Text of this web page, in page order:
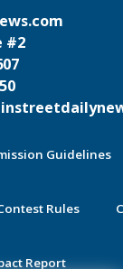
#2
Guidelines
Rules
Report